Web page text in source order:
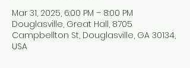
Mar 31, 2025, 6:00 PM – 8:00 PM
Douglasville, Great Hall, 8705
Campbellton St, Douglasville, GA 30134,
USA